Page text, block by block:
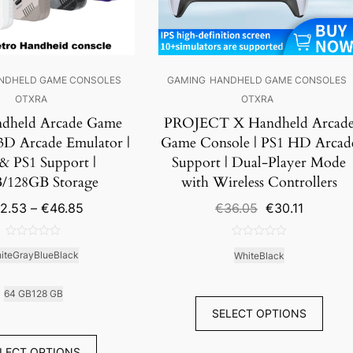
GAME CONSOLES
OTXRA
Arcade Game
Arcade Emulator |
PS1 Support |
128GB Storage
– €46.85Price
out
5
GrayBlueBlack
64 GB128 GB
GAMING HANDHELD GAME CONSOLES
OTXRA
PROJECT X Handheld
Game Console | PS1 HD
Support | Dual-Player Mode
with Wireless Controllers
€36.05 Original
€36.05.
€30.11Current
out
WhiteBlack
SELECT OPTIONS